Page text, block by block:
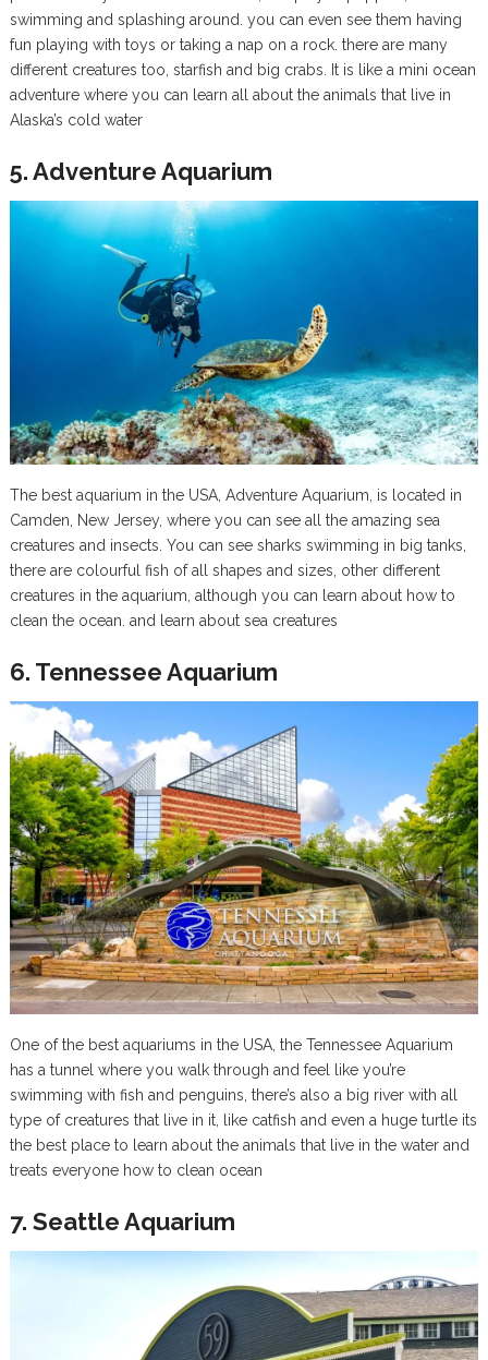
swimming and splashing around. you can even see them having
fun playing with toys or taking a nap on a rock. there are many
different creatures too, starfish and big crabs. It is like a mini ocean
adventure where you can learn all about the animals that live in
Alaska’s cold water
5. Adventure Aquarium
The best aquarium in the USA, Adventure Aquarium, is located in
Camden, New Jersey, where you can see all the amazing sea
creatures and insects. You can see sharks swimming in big tanks,
there are colourful fish of all shapes and sizes, other different
creatures in the aquarium, although you can learn about how to
clean the ocean. and learn about sea creatures
6. Tennessee Aquarium
One of the best aquariums in the USA, the Tennessee Aquarium
has a tunnel where you walk through and feel like you’re
swimming with fish and penguins, there’s also a big river with all
type of creatures that live in it, like catfish and even a huge turtle its
the best place to learn about the animals that live in the water and
treats everyone how to clean ocean
7. Seattle Aquarium